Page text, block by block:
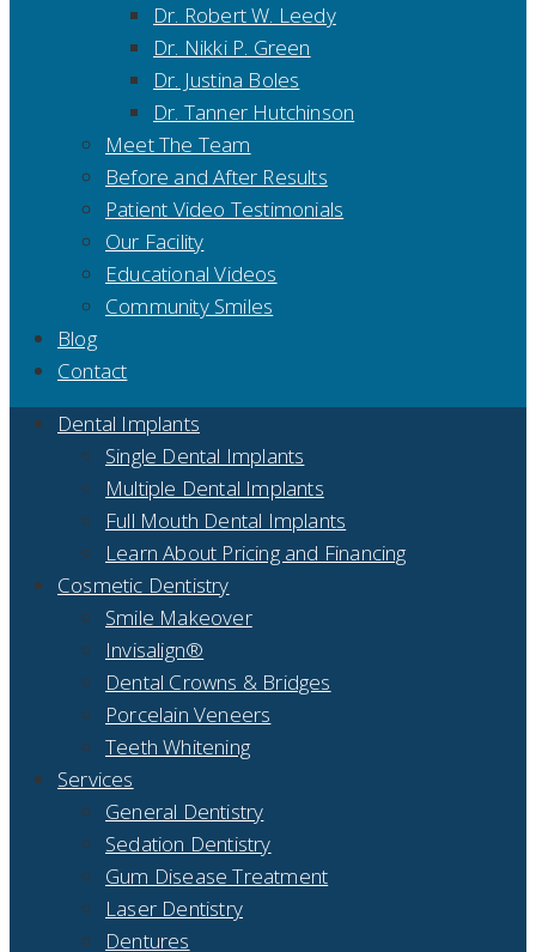
Dr. Robert W. Leedy
Dr. Nikki P. Green
Dr. Justina Boles
Dr. Tanner Hutchinson
Meet The Team
Before and After Results
Patient Video Testimonials
Our Facility
Educational Videos
Community Smiles
Blog
Contact
Dental Implants
Single Dental Implants
Multiple Dental Implants
Full Mouth Dental Implants
Learn About Pricing and Financing
Cosmetic Dentistry
Smile Makeover
Invisalign®
Dental Crowns & Bridges
Porcelain Veneers
Teeth Whitening
Services
General Dentistry
Sedation Dentistry
Gum Disease Treatment
Laser Dentistry
Dentures